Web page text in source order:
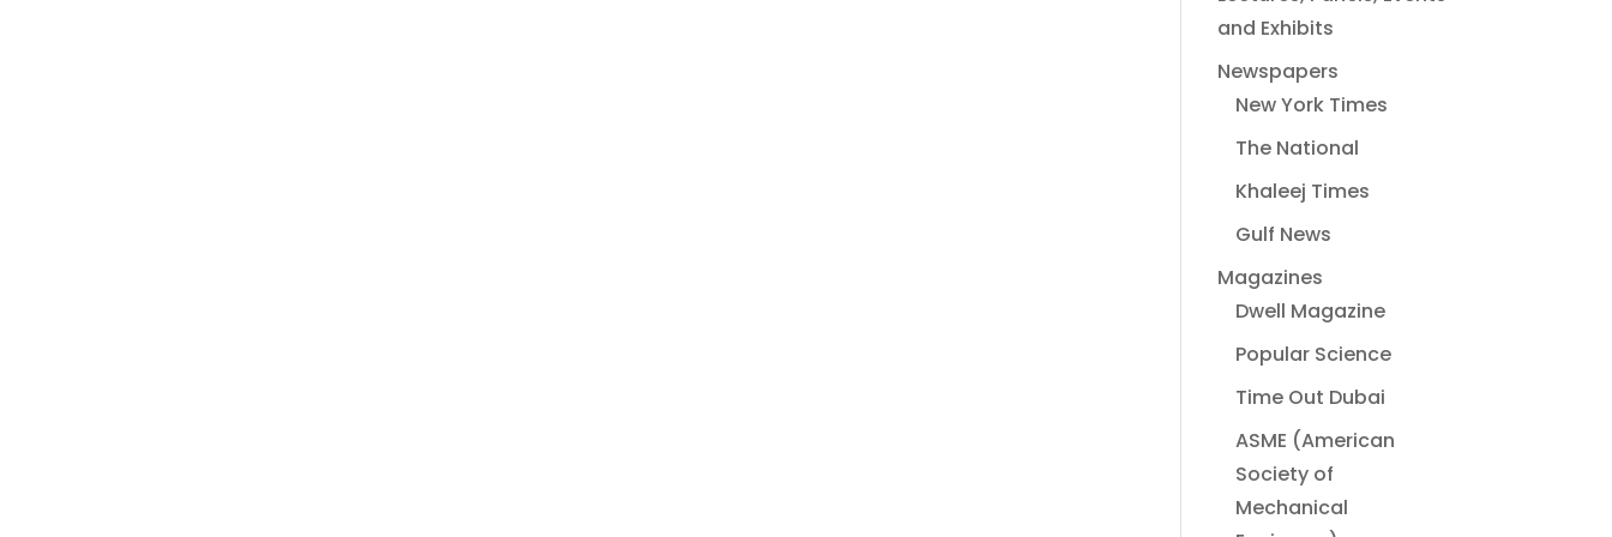
and Exhibits
Newspapers
New York Times
The National
Khaleej Times
Gulf News
Magazines
Dwell Magazine
Popular Science
Time Out Dubai
ASME (American
Society of
Mechanical